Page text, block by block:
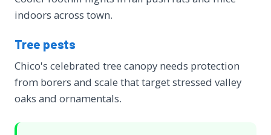
indoors across town.
Tree pests
Chico's celebrated tree canopy needs protection
from borers and scale that target stressed valley
oaks and ornamentals.